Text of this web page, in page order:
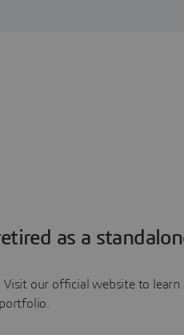
as a
Visit our official website to
portfolio.